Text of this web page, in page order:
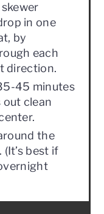
in one
by
each
direction.
45 minutes
clean
the
best if